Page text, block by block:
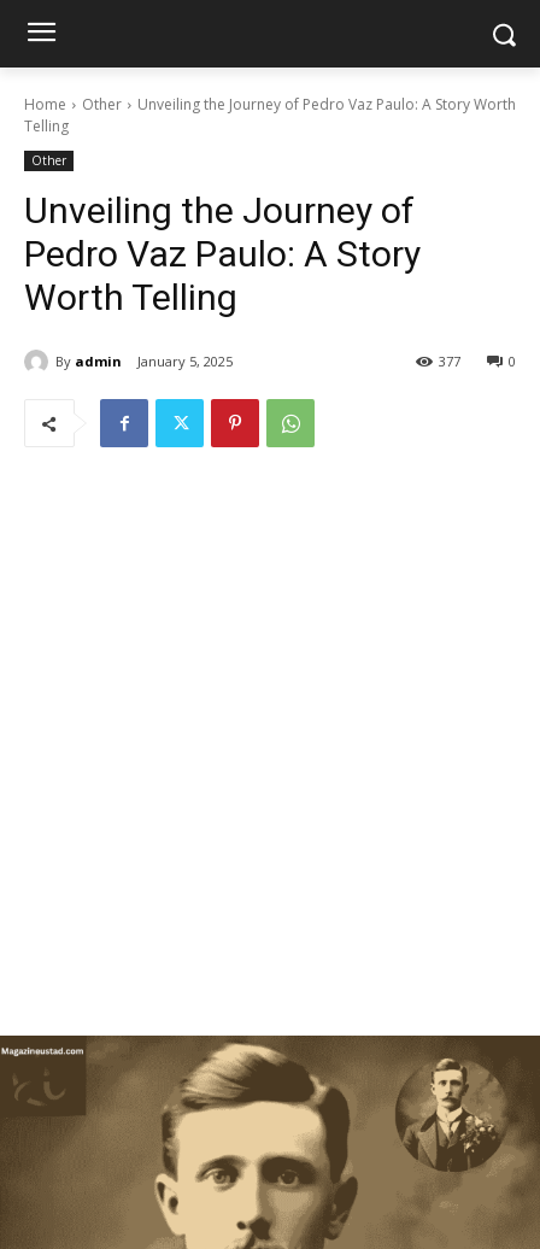
Home Other
Unveiling the Journey of Pedro Vaz Paulo: A Story Worth
Telling
Other
Unveiling the Journey of
Pedro Vaz Paulo: A Story
Worth Telling
By admin January 5, 2025 0
377